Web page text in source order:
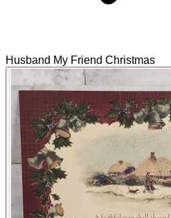
Husband My Friend Christmas